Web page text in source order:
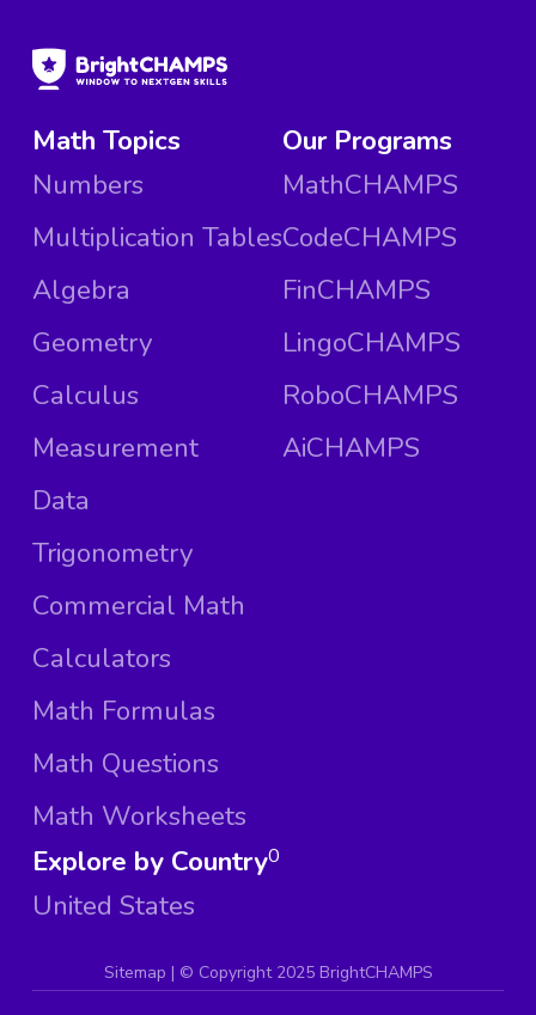
Math Topics
Numbers
Multiplication Tables
Algebra
Geometry
Calculus
Measurement
Data
Trigonometry
Commercial Math
Calculators
Math Formulas
Math Questions
Math Worksheets
Our Programs
MathCHAMPS
CodeCHAMPS
FinCHAMPS
LingoCHAMPS
RoboCHAMPS
AiCHAMPS
Explore by Country
United States
0
Sitemap | © Copyright 2025 BrightCHAMPS